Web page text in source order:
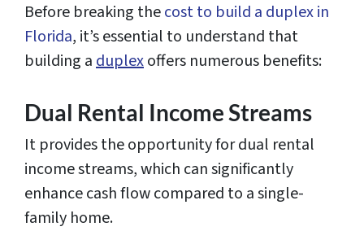
Before breaking thecost to build a duplex in
Florida, it’s essential to understand that
building aduplexoffers numerous benefits:
Dual Rental Income Streams
It provides the opportunity for dual rental
income streams, which can significantly
enhance cash flow compared to a single-
family home.